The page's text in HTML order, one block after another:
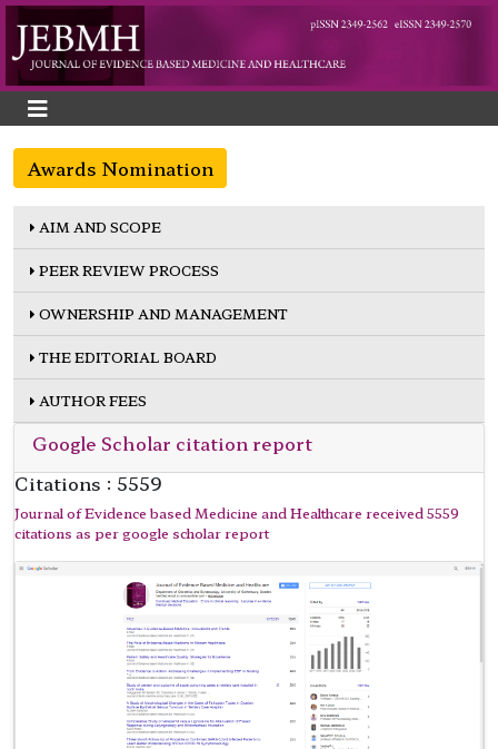
Awards Nomination
AIM AND SCOPE
PEER REVIEW PROCESS
OWNERSHIP AND MANAGEMENT
THE EDITORIAL BOARD
AUTHOR FEES
Google Scholar citation report
Citations : 5559
Journal of Evidence based Medicine and Healthcare received 5559
citations as per google scholar report